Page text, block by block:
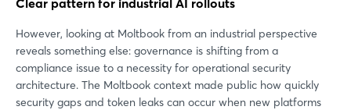
However, looking at Moltbook from an industrial perspective
reveals something else: governance is shifting from a
compliance issue to a necessity for operational security
architecture. The Moltbook context made public how quickly
security gaps and token leaks can occur when new platforms